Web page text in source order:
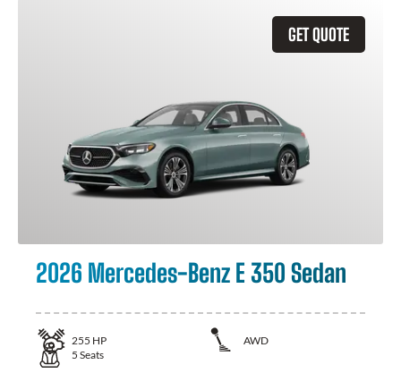
GET QUOTE
2026 Mercedes-Benz E 350 Sedan
255 HP
AWD
5 Seats